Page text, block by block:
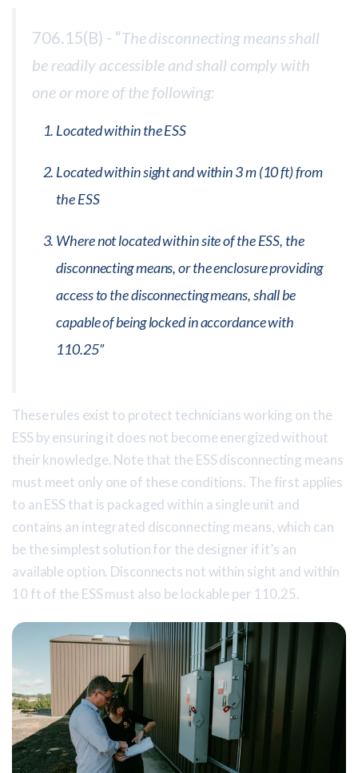
706.15(B) - “The disconnecting means shall
be readily accessible and shall comply with
one or more of the following:
Located within the ESS
Located within sight and within 3 m (10 ft) from
the ESS
Where not located within site of the ESS, the
disconnecting means, or the enclosure providing
access to the disconnecting means, shall be
capable of being locked in accordance with
110.25”
These rules exist to protect technicians working on the
ESS by ensuring it does not become energized without
their knowledge. Note that the ESS disconnecting means
must meet only one of these conditions. The first applies
to an ESS that is packaged within a single unit and
contains an integrated disconnecting means, which can
be the simplest solution for the designer if it’s an
available option. Disconnects not within sight and within
10 ft of the ESS must also be lockable per 110.25.